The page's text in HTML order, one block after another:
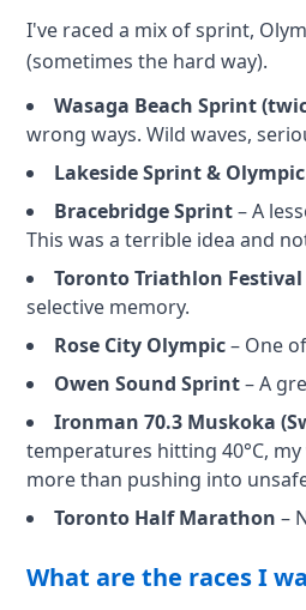
I've raced a mix of sprint,
(sometimes the hard way).
Wasaga Beach Sprint
wrong ways. Wild waves,
Lakeside Sprint & Olympic
Bracebridge Sprint– A
This was a terrible idea and
Toronto Triathlon
selective memory.
Rose City Olympic– One
Owen Sound Sprint– A
Ironman 70.3 Muskoka
temperatures hitting 40°C,
more than pushing into
Toronto Half Marathon –
What are the races I